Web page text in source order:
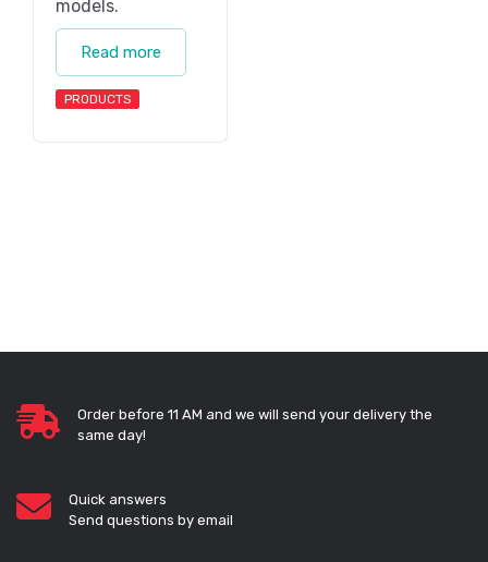
models.
Read more
PRODUCTS
Order before 11 AM and we will send your delivery the
same day!
Quick answers
Send questions by email